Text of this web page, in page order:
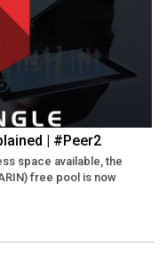
| #Peer2
space available, the
free pool is now